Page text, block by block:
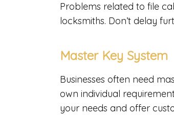
Problems related to file
locksmiths. Don’t delay
Master Key System
Businesses often need
own individual
your needs and offer